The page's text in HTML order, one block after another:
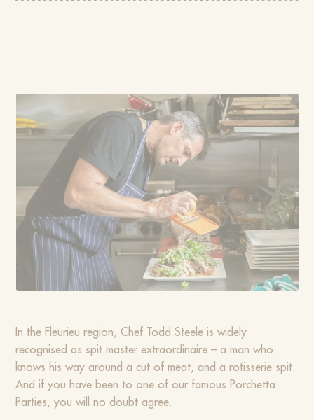
In the Fleurieu region, Chef Todd Steele is widely
recognised as spit master extraordinaire – a man who
knows his way around a cut of meat, and a rotisserie spit.
And if you have been to one of our famous Porchetta
Parties, you will no doubt agree.